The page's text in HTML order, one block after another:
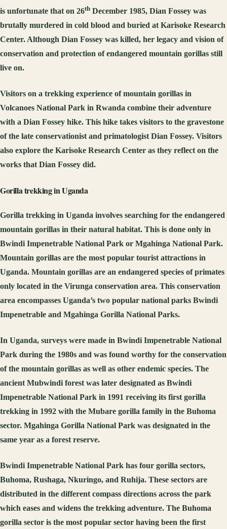
is unfortunate that on 26th December 1985, Dian Fossey was
brutally murdered in cold blood and buried at Karisoke Research
Center. Although Dian Fossey was killed, her legacy and vision of
conservation and protection of endangered mountain gorillas still
live on.
Visitors on a trekking experience of mountain gorillas in
Volcanoes National Park in Rwanda combine their adventure
with a Dian Fossey hike. This hike takes visitors to the gravestone
of the late conservationist and primatologist Dian Fossey. Visitors
also explore the Karisoke Research Center as they reflect on the
works that Dian Fossey did.
Gorilla trekking in Uganda
Gorilla trekking in Uganda involves searching for the endangered
mountain gorillas in their natural habitat. This is done only in
Bwindi Impenetrable National Park or Mgahinga National Park.
Mountain gorillas are the most popular tourist attractions in
Uganda. Mountain gorillas are an endangered species of primates
only located in the Virunga conservation area. This conservation
area encompasses Uganda’s two popular national parks Bwindi
Impenetrable and Mgahinga Gorilla National Parks.
In Uganda, surveys were made in Bwindi Impenetrable National
Park during the 1980s and was found worthy for the conservation
of the mountain gorillas as well as other endemic species. The
ancient Mubwindi forest was later designated as Bwindi
Impenetrable National Park in 1991 receiving its first gorilla
trekking in 1992 with the Mubare gorilla family in the Buhoma
sector. Mgahinga Gorilla National Park was designated in the
same year as a forest reserve.
Bwindi Impenetrable National Park has four gorilla sectors,
Buhoma, Rushaga, Nkuringo, and Ruhija. These sectors are
distributed in the different compass directions across the park
which eases and widens the trekking adventure. The Buhoma
gorilla sector is the most popular sector having been the first